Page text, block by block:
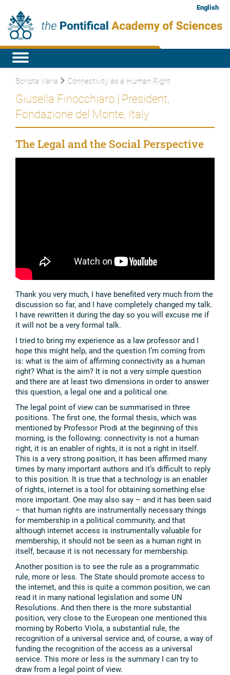
English
Scripta Varia Connectivity as a Human Right
Giusella Finocchiaro | President,
Fondazione del Monte, Italy
The Legal and the Social Perspective
Thank you very much, I have benefited very much from the
discussion so far, and I have completely changed my talk.
I have rewritten it during the day so you will excuse me if
it will not be a very formal talk.
I tried to bring my experience as a law professor and I
hope this might help, and the question I’m coming from
is: what is the aim of affirming connectivity as a human
right? What is the aim? It is not a very simple question
and there are at least two dimensions in order to answer
this question, a legal one and a political one.
The legal point of view can be summarised in three
positions. The first one, the formal thesis, which was
mentioned by Professor Prodi at the beginning of this
morning, is the following: connectivity is not a human
right, it is an enabler of rights, it is not a right in itself.
This is a very strong position, it has been affirmed many
times by many important authors and it’s difficult to reply
to this position. It is true that a technology is an enabler
of rights, internet is a tool for obtaining something else
more important. One may also say – and it has been said
– that human rights are instrumentally necessary things
for membership in a political community, and that
although internet access is instrumentally valuable for
membership, it should not be seen as a human right in
itself, because it is not necessary for membership.
Another position is to see the rule as a programmatic
rule, more or less. The State should promote access to
the internet, and this is quite a common position, we can
read it in many national legislation and some UN
Resolutions. And then there is the more substantial
position, very close to the European one mentioned this
morning by Roberto Viola, a substantial rule, the
recognition of a universal service and, of course, a way of
funding the recognition of the access as a universal
service. This more or less is the summary I can try to
draw from a legal point of view.